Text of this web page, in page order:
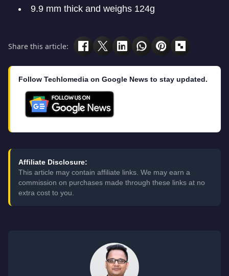
9.9 mm thick and weighs 124g
Share this article:
Follow Techlomedia on Google News to stay updated.
Affiliate Disclosure:
This article may contain affiliate links. We may earn a
commission on purchases made through these links at no
extra cost to you.